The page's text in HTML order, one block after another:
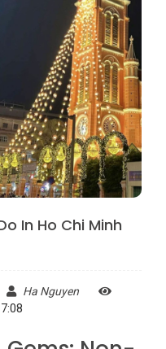
In Ho Chi Minh
Ha Nguyen